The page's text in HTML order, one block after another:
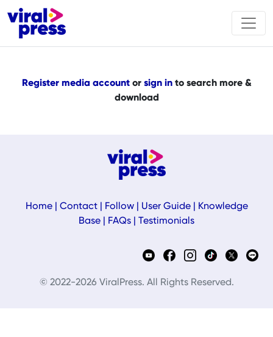
Register media accountor sign into search more &
download
Home| Contact| Follow| User Guide|
Knowledge
Base
FAQs Testimonials
© 2022-2026 ViralPress. All Rights Reserved.